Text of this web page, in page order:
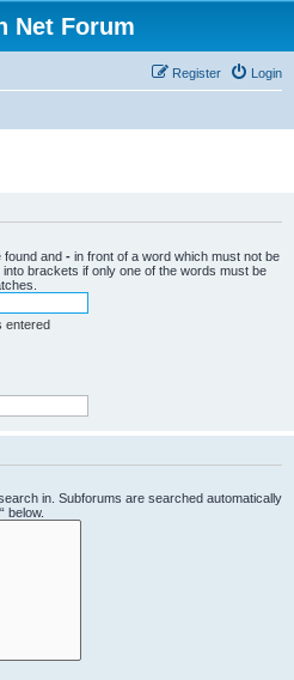
Net Forum
Login
Register
found and - in front of a word which must not be
into brackets if only one of the words must be
entered
in. Subforums are searched automatically
below.